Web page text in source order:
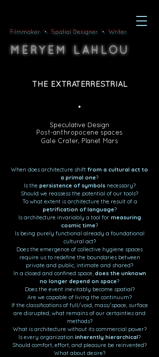
Filmmaker • Spatial Designer • Writer
M ERYEM LAHLOU
THE EXTRATERRESTRIAL
•
Speculative Design
Post-anthropocene spaces
Gale Crater, Planet Mars
When does architecture shift from a cultural act to
a primal one?
Is the persistence of symbolsnecessary?
Should we reassess the potential of our tools?
To what extent is architecture the result of a
petrification of language?
Is architecture invariably a tool for measuring
cosmic time?
Is being purely functional already a foundational
cultural act?
Does the emergence of collective hygiene spaces
require us to redefine the boundaries between
private and public, intimate and shared?
In a closed and confined space, does the unknown
no longer depend on space?
Does the event inevitably become spatial?
Are we capable of living the continuum?
If the classifications of full/void, mass/space, surface
are disrupted, what remains of our certainties and
methods?
What is architecture without its commercial power?
Is every organization inherently hierarchical?
Should comfort, effort, and pleasure be reinvented?
What about desire?